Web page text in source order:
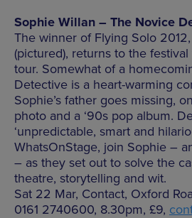
Sophie Willan – The Novice
The winner of Flying Solo
(pictured), returns to the
tour. Somewhat of a
Detective is a heart-warming
Sophie’s father goes missing,
photo and a ‘90s pop album.
‘unpredictable, smart and
WhatsOnStage, join Sophie –
– as they set out to solve the
theatre, storytelling and wit.
Sat 22 Mar, Contact, Oxford
0161 2740600, 8.30pm, £9,